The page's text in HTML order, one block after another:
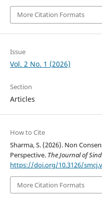
More Citation Formats
Issue
Vol. 2 No. 1 (2026)
Section
Articles
How to Cite
Sharma, S. (2026). Non
Perspective. The Journal of
https://doi.org/10.3126/
More Citation Formats